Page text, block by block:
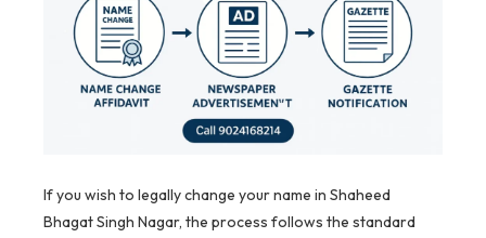
If you wish to legally change your name in Shaheed
Bhagat Singh Nagar, the process follows the standard